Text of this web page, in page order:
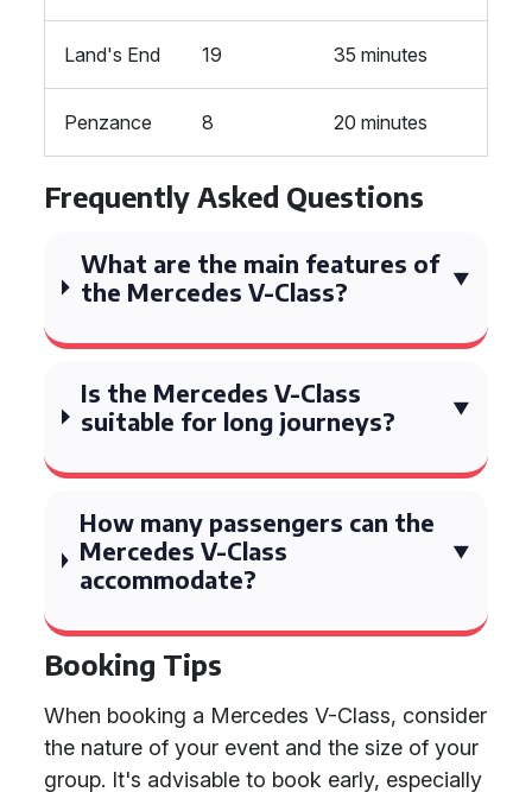
Land's End 19 35 minutes
Penzance 8 20 minutes
Frequently Asked Questions
What are the main features of
the Mercedes V-Class?
Is the Mercedes V-Class
suitable for long journeys?
How many passengers can the
Mercedes V-Class
accommodate?
Booking Tips
When booking a Mercedes V-Class, consider
the nature of your event and the size of your
group. It's advisable to book early, especially